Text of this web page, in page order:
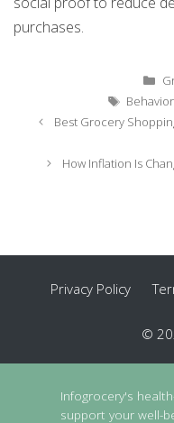
purchases.
Tags
Behavior
Best Grocery
How Inflation Is
Privacy Policy
©
Infogrocery's
support your well-